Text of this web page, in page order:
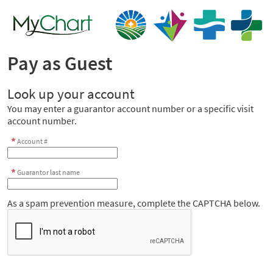
Pay as Guest
Look up your account
You may enter a guarantor account number or a specific visit
account number.
Account #
Guarantor last name
As a spam prevention measure, complete the CAPTCHA below.